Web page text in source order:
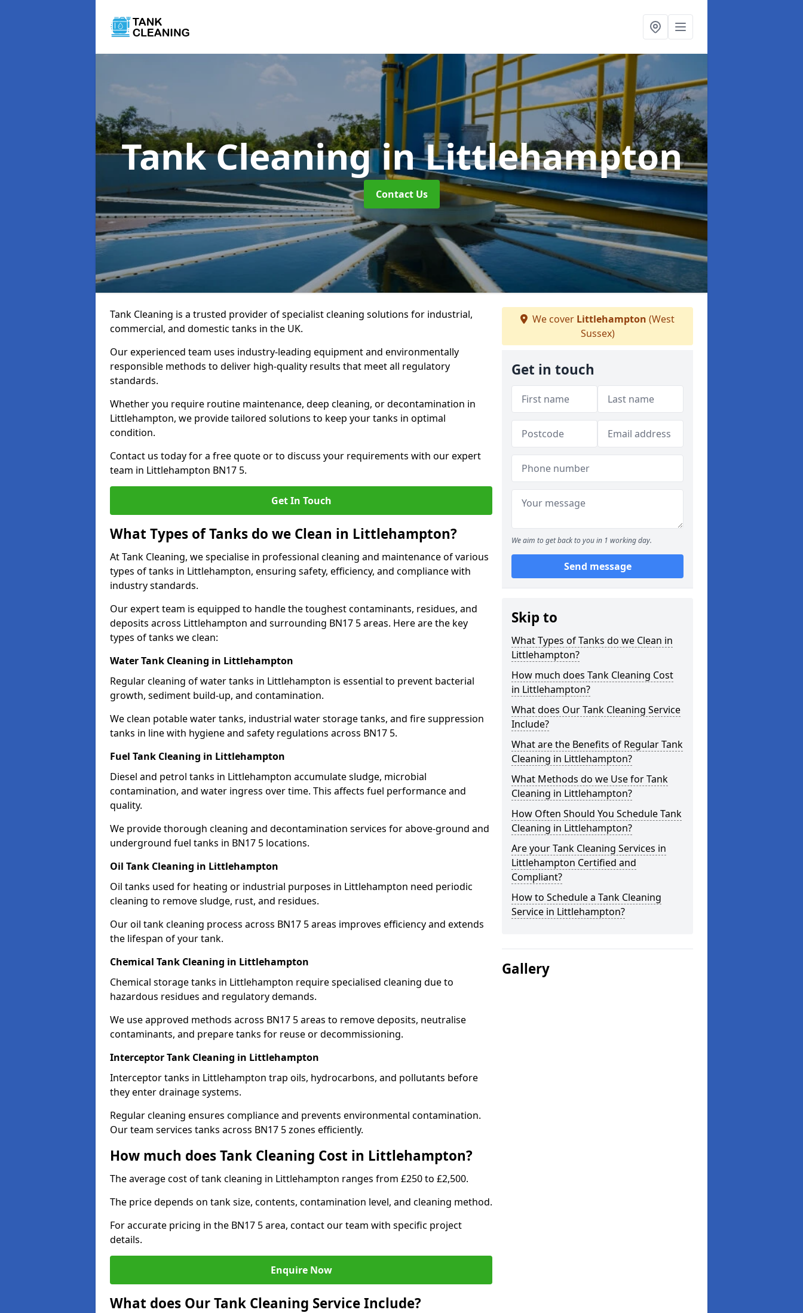
Tank Cleaningin Littlehampton
Contact Us
Tank Cleaning is a trusted provider of specialist cleaning solutions for industrial,
commercial, and domestic tanks in the UK.
Our experienced team uses industry-leading equipment and environmentally
responsible methods to deliver high-quality results that meet all regulatory
standards.
Whether you require routine maintenance, deep cleaning, or decontamination in
Littlehampton, we provide tailored solutions to keep your tanks in optimal
condition.
Contact us today for a free quote or to discuss your requirements with our expert
team in Littlehampton BN17 5.
Get In Touch
What Types of Tanks do we Clean in Littlehampton?
At Tank Cleaning, we specialise in professional cleaning and maintenance of various
types of tanks in Littlehampton, ensuring safety, efficiency, and compliance with
industry standards.
Our expert team is equipped to handle the toughest contaminants, residues, and
deposits across Littlehampton and surrounding BN17 5 areas. Here are the key
types of tanks we clean:
Water Tank Cleaning in Littlehampton
Regular cleaning of water tanks in Littlehampton is essential to prevent bacterial
growth, sediment build-up, and contamination.
We clean potable water tanks, industrial water storage tanks, and fire suppression
tanks in line with hygiene and safety regulations across BN17 5.
Fuel Tank Cleaning in Littlehampton
Diesel and petrol tanks in Littlehampton accumulate sludge, microbial
contamination, and water ingress over time. This affects fuel performance and
quality.
We provide thorough cleaning and decontamination services for above-ground and
underground fuel tanks in BN17 5 locations.
Oil Tank Cleaning in Littlehampton
Oil tanks used for heating or industrial purposes in Littlehampton need periodic
cleaning to remove sludge, rust, and residues.
Our oil tank cleaning process across BN17 5 areas improves efficiency and extends
the lifespan of your tank.
Chemical Tank Cleaning in Littlehampton
Chemical storage tanks in Littlehampton require specialised cleaning due to
hazardous residues and regulatory demands.
We use approved methods across BN17 5 areas to remove deposits, neutralise
contaminants, and prepare tanks for reuse or decommissioning.
Interceptor Tank Cleaning in Littlehampton
Interceptor tanks in Littlehampton trap oils, hydrocarbons, and pollutants before
they enter drainage systems.
Regular cleaning ensures compliance and prevents environmental contamination.
Our team services tanks across BN17 5 zones efficiently.
How much does Tank Cleaning Cost in Littlehampton?
The average cost of tank cleaning in Littlehampton ranges from £250 to £2,500.
The price depends on tank size, contents, contamination level, and cleaning method.
For accurate pricing in the BN17 5 area, contact our team with specific project
details.
Enquire Now
What does Our Tank Cleaning Service Include?
We cover Littlehampton (West
Sussex)
Get in touch
We aim to get back to you in 1 working day.
Send message
Skip to
What Types of Tanks do we Clean in
Littlehampton?
How much does Tank Cleaning Cost
in Littlehampton?
What does Our Tank Cleaning Service
Include?
What are the Benefits of Regular Tank
Cleaning in Littlehampton?
What Methods do we Use for Tank
Cleaning in Littlehampton?
How Often Should You Schedule Tank
Cleaning in Littlehampton?
Are your Tank Cleaning Services in
Littlehampton Certified and
Compliant?
How to Schedule a Tank Cleaning
Service in Littlehampton?
Gallery